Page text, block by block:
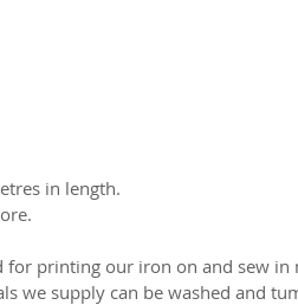
in length.
for printing our iron on and sew in
we supply can be washed and